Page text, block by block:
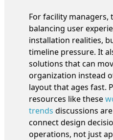
For facility managers,
balancing user
installation realities,
timeline pressure. It
solutions that can
organization instead
layout that ages fast.
resources like these
trends discussions
connect design
operations, not just